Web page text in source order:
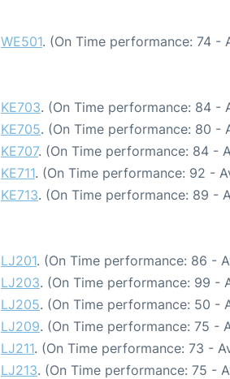
WE501. (On Time performance: 74 -
KE703. (On Time performance: 84 -
KE705. (On Time performance: 80 -
KE707. (On Time performance: 84 -
KE711. (On Time performance: 92 -
KE713. (On Time performance: 89 -
LJ201. (On Time performance: 86 -
LJ203. (On Time performance: 99 -
LJ205. (On Time performance: 50 -
LJ209. (On Time performance: 75 -
LJ211. (On Time performance: 73 -
LJ213. (On Time performance: 75 -